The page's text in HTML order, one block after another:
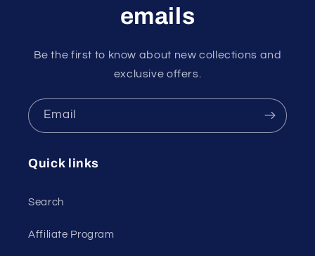
emails
Be the first to know about new collections and
exclusive offers.
Email
Quick links
Search
Affiliate Program